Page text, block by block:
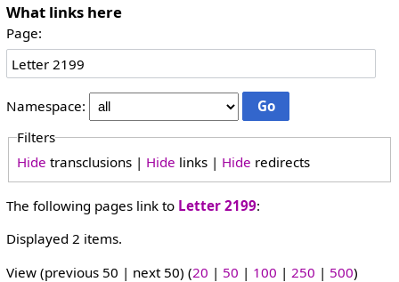
What links here
Page:
Namespace:
Filters
Hide transclusions | Hide links | Hide redirects
The following pages link to Letter 2199:
Displayed 2 items.
View (previous 50 | next 50) (20 | 50 | 100 | 250 | 500)